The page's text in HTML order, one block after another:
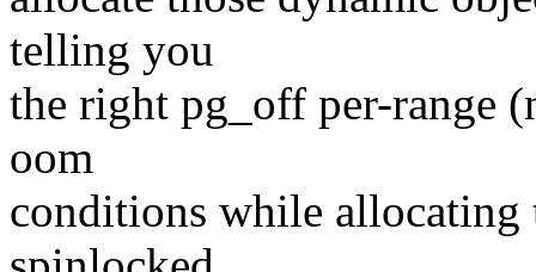
telling you
the right pg_off per-range
oom
conditions while allocating